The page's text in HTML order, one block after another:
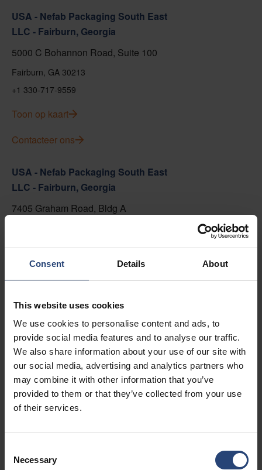
Consent Details About
This website uses cookies
We use cookies to personalise content and ads, to
provide social media features and to analyse our traffic.
We also share information about your use of our site with
our social media, advertising and analytics partners who
may combine it with other information that you’ve
provided to them or that they’ve collected from your use
of their services.
Selection
Necessary
USA - Nefab Packaging South East
LLC - Fairburn, Georgia
5000 C Bohannon Road, Suite 100
Fairburn, GA 30213
+1 330-717-9559
Toon op kaart
Contacteer ons
USA - Nefab Packaging South East
LLC - Fairburn, Georgia
7405 Graham Road, Bldg A
+1 770-935-6662
Toon op kaart
USA - Nefab Packaging North LLC -
Illinois
1539 Hunter Rd
Hanover Park, IL 60133
+1 630-451-5345 x50103